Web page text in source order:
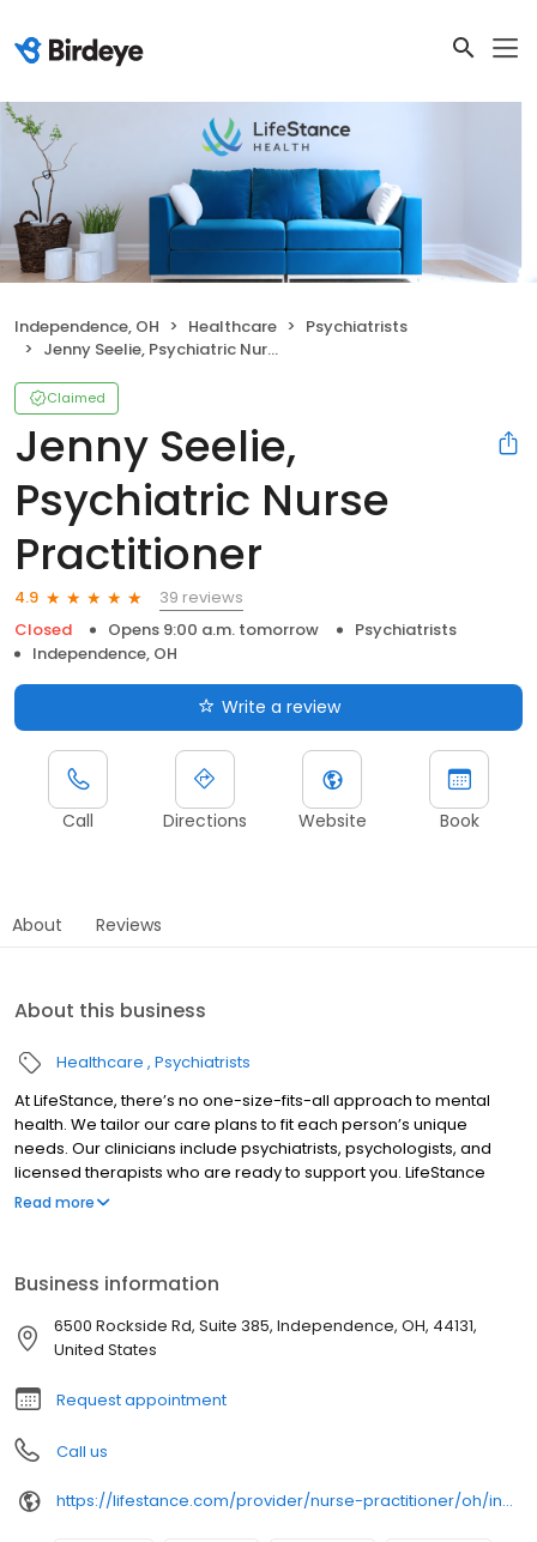
Independence, OH Healthcare
Psychiatrists
Jenny Seelie, Psychiatric Nurse Practitioner
Claimed
Jenny Seelie,
Psychiatric Nurse
Practitioner
4.9
39 reviews
Closed
Opens 9:00 a.m. tomorrow
Psychiatrists
Independence, OH
Write a review
Call Directions Website Book
About Reviews
About this business
Healthcare Psychiatrists
At LifeStance, there’s no one-size-fits-all approach to mental
health. We tailor our care plans to fit each person’s unique
needs. Our clinicians include psychiatrists, psychologists, and
licensed therapists who are ready to support you. LifeStance
offers both in-person and telehealth appointments, so you get
Read more
Business information
6500 Rockside Rd, Suite 385, Independence, OH, 44131,
United States
Request appointment
Call us
https://lifestance.com/provider/nurse-practitioner/oh/independence/jenny-seelie/